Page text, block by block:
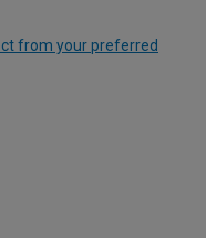
from your preferred